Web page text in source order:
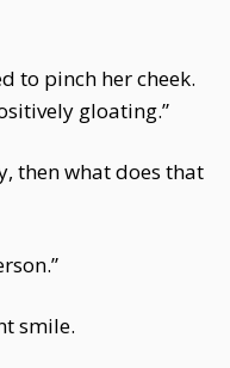
to pinch her cheek.
gloating.”
then what does that
smile.